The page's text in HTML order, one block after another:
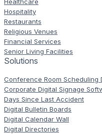
Hospitality
Restaurants
Religious Venues
Financial Services
Senior Living Facilities
Solutions
Conference Room Scheduling
Corporate Digital Signage
Days Since Last Accident
Digital Bulletin Boards
Digital Calendar Wall
Digital Directories